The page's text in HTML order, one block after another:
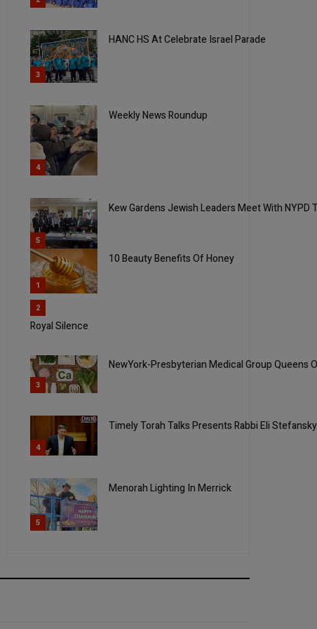
3
HANC HS At Celebrate Israel Parade
4
Weekly News Roundup
5
Kew Gardens Jewish Leaders Meet With
1
10 Beauty Benefits Of Honey
2
Royal Silence
3
NewYork-Presbyterian Medical Group Queens
4
Timely Torah Talks Presents Rabbi Eli Stefansky
5
Menorah Lighting In Merrick